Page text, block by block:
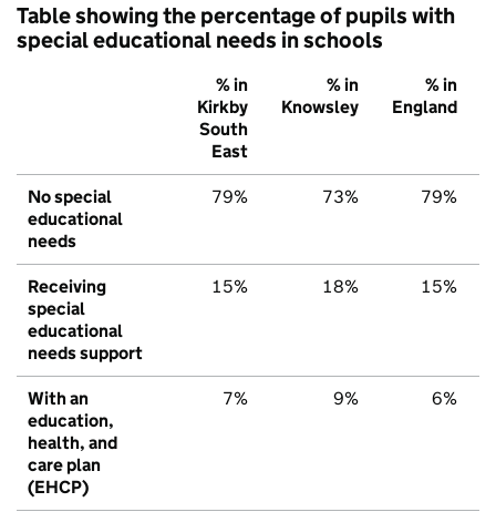
Table showing the percentage of pupils with
special educational needs in schools
% in
Kirkby
South
East
% in
Knowsley
% in
England
No special
educational
needs
79% 73% 79%
Receiving
special
educational
needs support
15% 18% 15%
With an
education,
health, and
care plan
(EHCP)
7% 9% 6%